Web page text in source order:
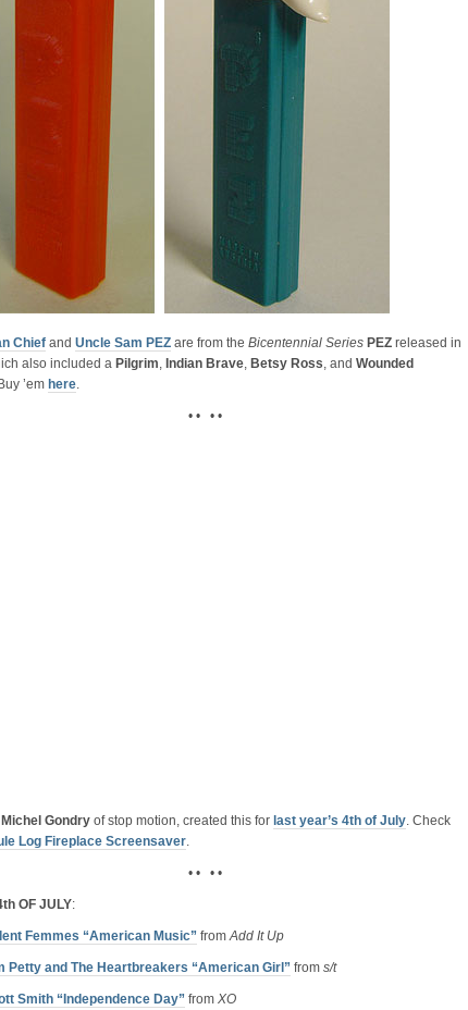
Chief and Uncle Sam PEZ are from the Bicentennial Series PEZ released in
also included a Pilgrim, Indian Brave, Betsy Ross, and Wounded
’em here.
• • • •
Michel Gondry of stop motion, created this for last year’s 4th of July. Check
Log Fireplace Screensaver.
• • • •
OF JULY:
Femmes “American Music” fromAdd It Up
Petty and The Heartbreakers “American Girl” from s/t
Smith “Independence Day” from XO